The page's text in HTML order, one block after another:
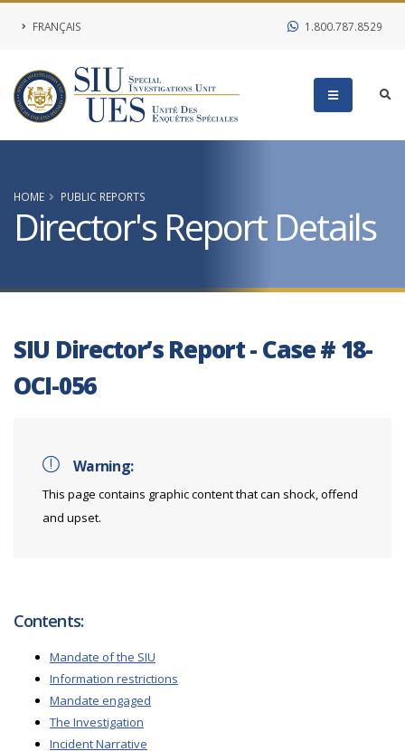
FRANÇAIS 1.800.787.8529
HOME PUBLIC REPORTS
Director's Report Details
SIU Director’s Report - Case # 18-
OCI-056
Warning:
This page contains graphic content that can shock, offend
and upset.
Contents:
Mandate of the SIU
Information restrictions
Mandate engaged
The Investigation
Incident Narrative